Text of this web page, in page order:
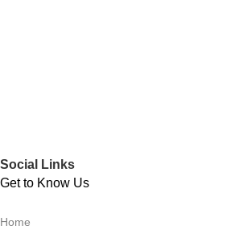
Social Links
Get to Know Us
Home